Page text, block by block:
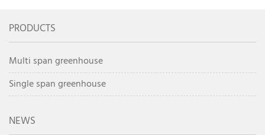
PRODUCTS
Multi span greenhouse
Single span greenhouse
NEWS